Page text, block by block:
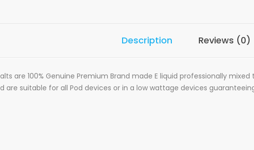
Description Reviews (0)
are 100% Genuine Premium Brand made E liquid professionally
are suitable for all Pod devices or in a low wattage devices